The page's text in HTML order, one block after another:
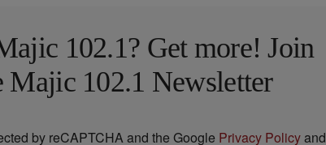
102.1? Get more! Join
Majic 102.1 Newsletter
by reCAPTCHA and the Google Privacy Policyand